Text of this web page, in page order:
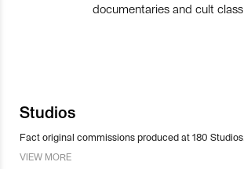
documentaries and cult
Studios
Fact original commissions produced at 180 Studios.
VIEW MORE